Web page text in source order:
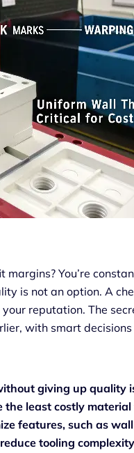
You’re
is not an option. A
reputation. The
with smart
giving up quality
least costly
features, such as
tooling